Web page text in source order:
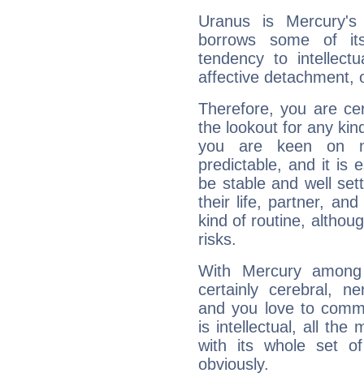
Uranus is
borrows some of
tendency to
affective detachment,
Therefore, you are
the lookout for any
you are keen on
predictable, and it is
be stable and well
their life, partner,
kind of routine,
risks.
With Mercury
certainly cerebral,
and you love to
is intellectual, all the
with its whole set
obviously.